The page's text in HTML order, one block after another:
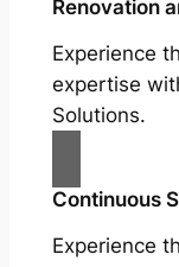
Renovation
Experience
expertise
Solutions.
Continuous
Experience